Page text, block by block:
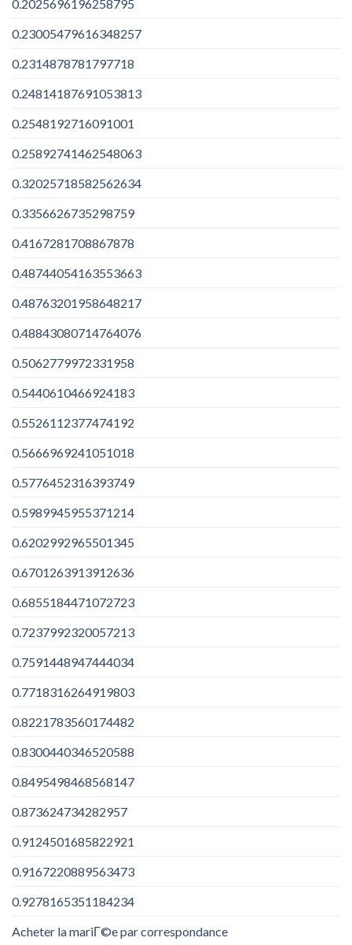
0.2025696196258795
0.23005479616348257
0.2314878781797718
0.24814187691053813
0.2548192716091001
0.25892741462548063
0.32025718582562634
0.3356626735298759
0.4167281708867878
0.48744054163553663
0.48763201958648217
0.48843080714764076
0.5062779972331958
0.5440610466924183
0.5526112377474192
0.5666969241051018
0.5776452316393749
0.5989945955371214
0.6202992965501345
0.6701263913912636
0.6855184471072723
0.7237992320057213
0.7591448947444034
0.7718316264919803
0.8221783560174482
0.8300440346520588
0.8495498468568147
0.873624734282957
0.9124501685822921
0.9167220889563473
0.9278165351184234
Acheter la mariГ©e par correspondance